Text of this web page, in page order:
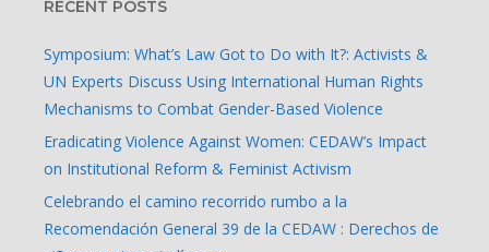
RECENT POSTS
Symposium: What’s Law Got to Do with It?: Activists &
UN Experts Discuss Using International Human Rights
Mechanisms to Combat Gender-Based Violence
Eradicating Violence Against Women: CEDAW’s Impact
on Institutional Reform & Feminist Activism
Celebrando el camino recorrido rumbo a la
Recomendación General 39 de la CEDAW : Derechos de